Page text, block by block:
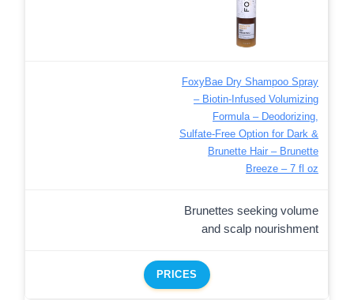
FoxyBae Dry Shampoo Spray
– Biotin-Infused Volumizing
Formula – Deodorizing,
Sulfate-Free Option for Dark &
Brunette Hair – Brunette
Breeze – 7 fl oz
Brunettes seeking volume
and scalp nourishment
PRICES